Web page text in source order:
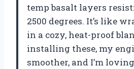
temp basalt layers
2500 degrees. It’s like
in a cozy, heat-proof
installing these, my
smoother, and I’m